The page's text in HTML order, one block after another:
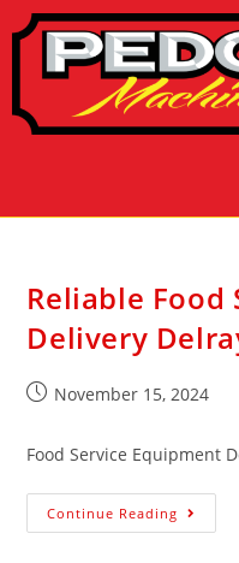
Reliable Food
Delivery
November 15, 2024
Food Service Equipment
Continue Reading